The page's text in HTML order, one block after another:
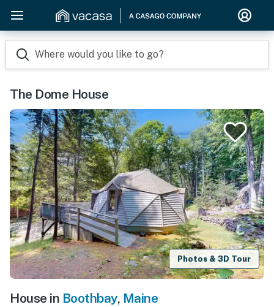
Where would you like to go?
The Dome House
Photos & 3D Tour
House in Boothbay, Maine